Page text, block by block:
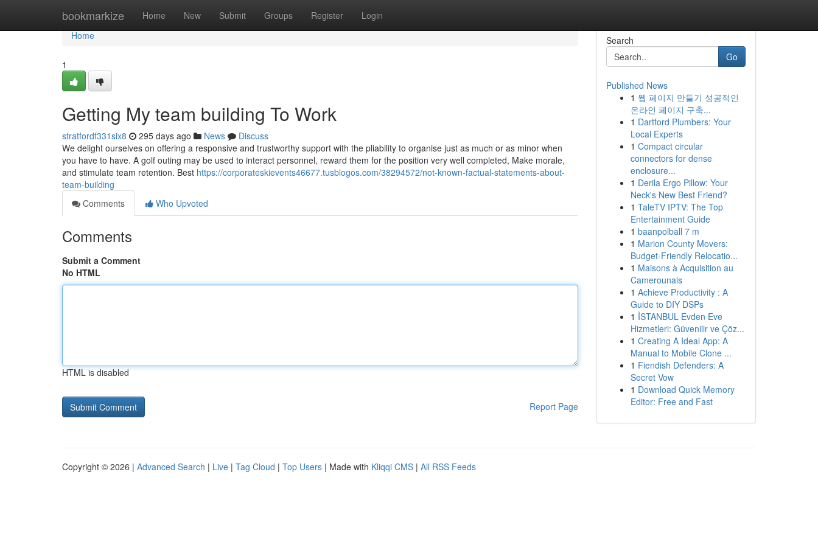
bookmarkize Home New Submit Groups Register Login
Home
Home
1
Getting My team building To Work
stratfordf331six8 295 days ago News
Discuss
We delight ourselves on offering a responsive and trustworthy support with the pliability to organise just as much or as minor when
you have to have. A golf outing may be used to interact personnel, reward them for the position very well completed, Make morale,
and stimulate team retention. Best https://corporateskievents46677.tusblogos.com/38294572/not-known-factual-statements-about-
team-building
Comments
Who Upvoted
Comments
Submit a Comment
No HTML
HTML is disabled
Report Page
Search
Go
Published News
1 웹 페이지 만들기 성공적인
온라인 페이지 구축...
1 Dartford Plumbers: Your
Local Experts
1 Compact circular
connectors for dense
enclosure...
1 Derila Ergo Pillow: Your
Neck's New Best Friend?
1 TaleTV IPTV: The Top
Entertainment Guide
1 baanpolball 7 m
1 Marion County Movers:
Budget-Friendly Relocatio...
1 Maisons à Acquisition au
Camerounais
1 Achieve Productivity : A
Guide to DIY DSPs
1 İSTANBUL Evden Eve
Hizmetleri: Güvenilir ve Çöz...
1 Creating A Ideal App: A
Manual to Mobile Clone ...
1 Fiendish Defenders: A
Secret Vow
1 Download Quick Memory
Editor: Free and Fast
Copyright © 2026 | Advanced Search | Live | Tag Cloud | Top Users | Made with Kliqqi CMS | All RSS Feeds